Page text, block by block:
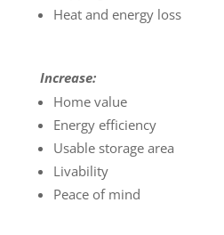
Heat and energy loss
Increase:
Home value
Energy efficiency
Usable storage area
Livability
Peace of mind